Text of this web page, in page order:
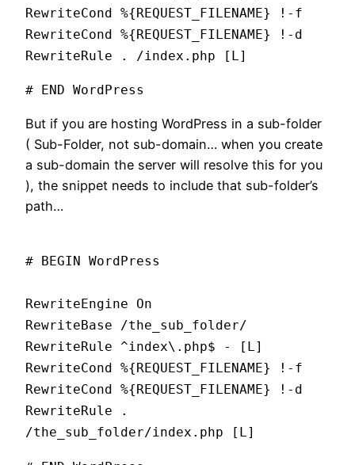
RewriteCond %{REQUEST_FILENAME} !-f
RewriteCond %{REQUEST_FILENAME} !-d
RewriteRule . /index.php [L]
# END WordPress
But if you are hosting WordPress in a sub-folder
( Sub-Folder, not sub-domain… when you create
a sub-domain the server will resolve this for you
), the snippet needs to include that sub-folder’s
path…
# BEGIN WordPress
RewriteEngine On
RewriteBase /the_sub_folder/
RewriteRule ^index\.php$ - [L]
RewriteCond %{REQUEST_FILENAME} !-f
RewriteCond %{REQUEST_FILENAME} !-d
RewriteRule .
/the_sub_folder/index.php [L]